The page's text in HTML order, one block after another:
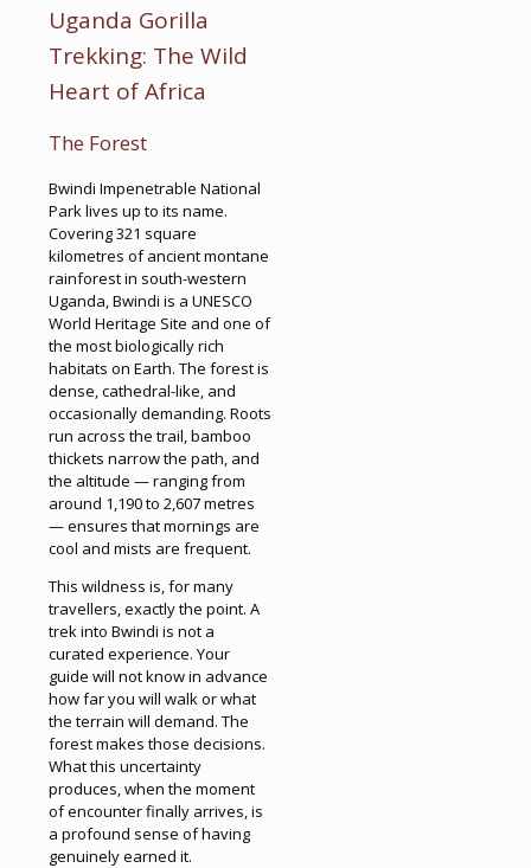
Uganda Gorilla
Trekking: The Wild
Heart of Africa
The Forest
Bwindi Impenetrable National
Park lives up to its name.
Covering 321 square
kilometres of ancient montane
rainforest in south-western
Uganda, Bwindi is a UNESCO
World Heritage Site and one of
the most biologically rich
habitats on Earth. The forest is
dense, cathedral-like, and
occasionally demanding. Roots
run across the trail, bamboo
thickets narrow the path, and
the altitude — ranging from
around 1,190 to 2,607 metres
— ensures that mornings are
cool and mists are frequent.
This wildness is, for many
travellers, exactly the point. A
trek into Bwindi is not a
curated experience. Your
guide will not know in advance
how far you will walk or what
the terrain will demand. The
forest makes those decisions.
What this uncertainty
produces, when the moment
of encounter finally arrives, is
a profound sense of having
genuinely earned it.